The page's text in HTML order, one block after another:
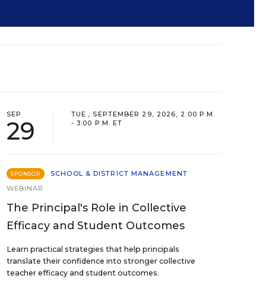
SEP
29
TUE., SEPTEMBER 29, 2026, 2:00 P.M.
- 3:00 P.M. ET
SPONSOR
SCHOOL & DISTRICT MANAGEMENT
WEBINAR
The Principal's Role in Collective
Efficacy and Student Outcomes
Learn practical strategies that help principals
translate their confidence into stronger collective
teacher efficacy and student outcomes.